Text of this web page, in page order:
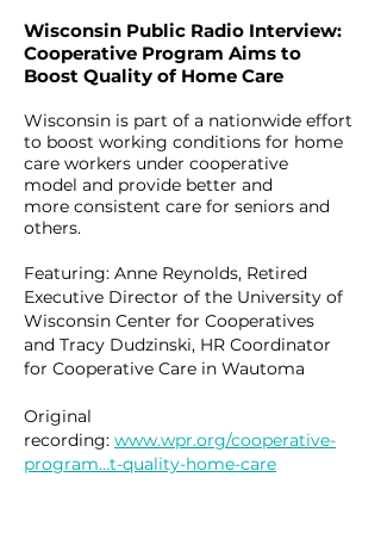
Wisconsin Public Radio Interview:
Cooperative Program Aims to
Boost Quality of Home Care
Wisconsin is part of a nationwide effort
to boost working conditions for home
care workers under cooperative
model and provide better and
more consistent care for seniors and
others.
Featuring: Anne Reynolds, Retired
Executive Director of the University of
Wisconsin Center for Cooperatives
and Tracy Dudzinski, HR Coordinator
for Cooperative Care in Wautoma
Original
recording: www.wpr.org/cooperative-
program…t-quality-home-care